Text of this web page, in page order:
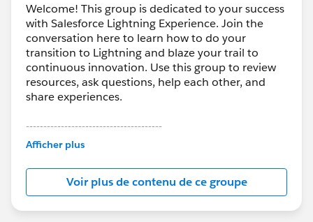
Welcome! This group is dedicated to your success
with Salesforce Lightning Experience. Join the
conversation here to learn how to do your
transition to Lightning and blaze your trail to
continuous innovation. Use this group to review
resources, ask questions, help each other, and
share experiences.
---------------------------------------
This group is maintained and moderated by
this group falls under the official Forward-Looking
Statement:http://investor.salesforce.com/about-
us/investor/forward-looking-
statements/default.aspx
Afficher plus
Voir plus de contenu de ce groupe